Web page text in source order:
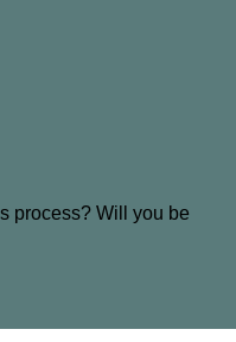
process? Will you be